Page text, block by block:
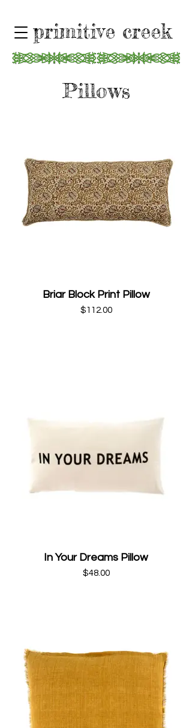
primitive creek
Pillows
Briar Block Print Pillow
$112.00
In Your Dreams Pillow
$48.00